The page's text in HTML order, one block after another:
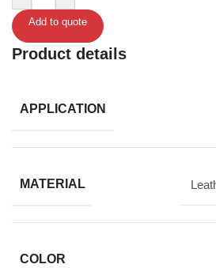
Add to quote
Product details
APPLICATION
MATERIAL
COLOR